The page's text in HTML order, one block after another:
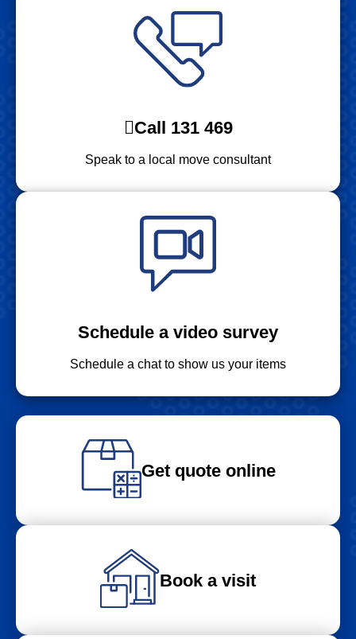
Call 131 469
Speak to a local move consultant
Schedule a video survey
Schedule a chat to show us your items
Get quote online
Book a visit